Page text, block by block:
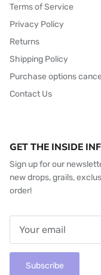
Terms of Service
Privacy Policy
Returns
Shipping Policy
Purchase options
Contact Us
GET THE INSIDE
Sign up for our
new drops, grails,
order!
Subscribe